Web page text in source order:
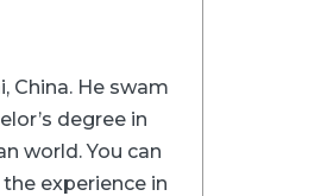
China. He swam
degree in
world. You can
experience in